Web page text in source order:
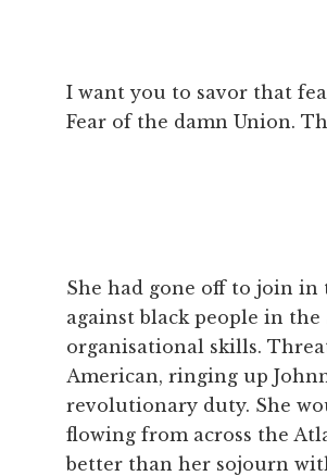
I want you to savor that
Fear of the damn Union.
She had gone off to join
against black people in
organisational skills.
American, ringing up
revolutionary duty. She
flowing from across the
better than her sojourn